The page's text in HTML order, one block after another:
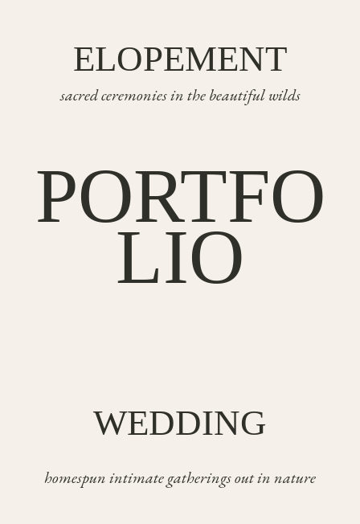
ELOPEMENT
sacred ceremonies in the beautiful wilds
PORTFO
LIO
WEDDING
homespun intimate gatherings out in nature